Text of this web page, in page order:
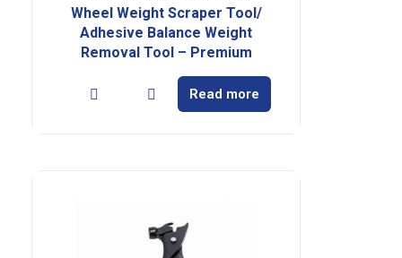
Wheel Weight Scraper Tool/
Adhesive Balance Weight
Removal Tool – Premium
Read more